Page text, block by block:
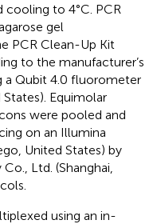
cooling to 4°C. PCR
gel
PCR Clean-Up Kit
to the manufacturer’s
a Qubit 4.0 fluorometer
Equimolar
were pooled and
on an Illumina
United States) by
Ltd. (Shanghai,
using an in-